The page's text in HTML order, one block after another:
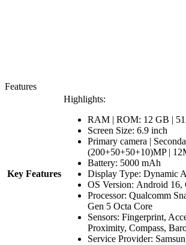
Features
Key Features
Highlights:
RAM | ROM: 12 GB |
Screen Size: 6.9 inch
Primary camera |
(200+50+50+10)MP |
Battery: 5000 mAh
Display Type: Dynamic
OS Version: Android 16,
Processor: Qualcomm
Gen 5 Octa Core
Sensors: Fingerprint,
Proximity, Compass,
Service Provider: